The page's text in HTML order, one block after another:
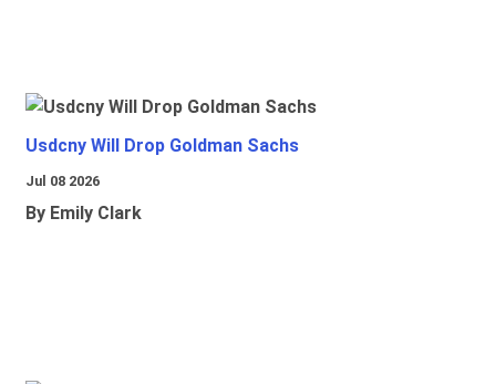
Usdcny Will Drop Goldman Sachs
Jul 08 2026
By Emily Clark